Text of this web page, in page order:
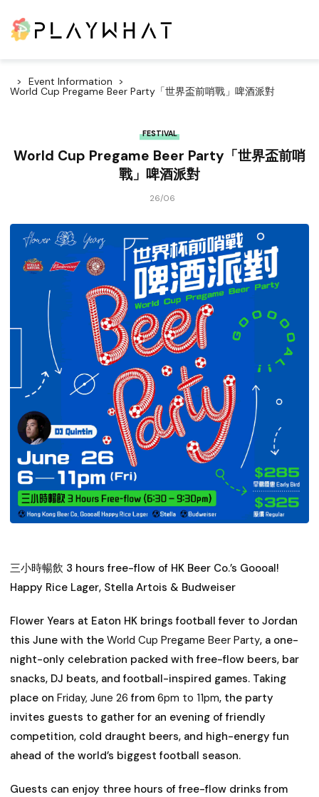
Event Information
World Cup Pregame Beer Party「世界盃前哨戰」啤酒派對
FESTIVAL
World Cup Pregame Beer Party「世界盃前哨
戰」啤酒派對
26/06
三小時暢飲 3 hours free-flow of HK Beer Co.’s Goooal!
Happy Rice Lager, Stella Artois & Budweiser
Flower Years at Eaton HK brings football fever to Jordan
this June with the World Cup Pregame Beer Party, a one-
night-only celebration packed with free-flow beers, bar
snacks, DJ beats, and football-inspired games. Taking
place on Friday, June 26 from 6pm to 11pm, the party
invites guests to gather for an evening of friendly
competition, cold draught beers, and high-energy fun
ahead of the world’s biggest football season.
Guests can enjoy three hours of free-flow drinks from